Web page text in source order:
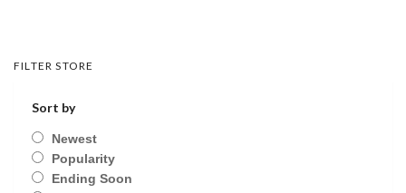
FILTER STORE
Sort by
Newest
Popularity
Ending Soon